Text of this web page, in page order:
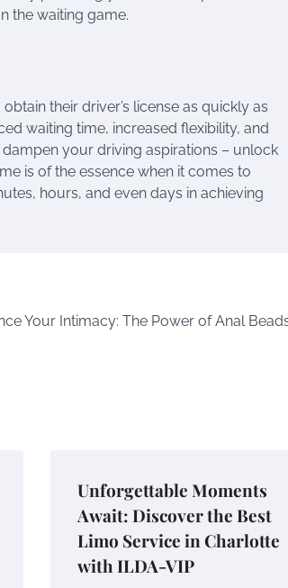
the waiting game.
their driver’s license as quickly as
waiting time, increased flexibility, and
your driving aspirations – unlock
is of the essence when it comes to
hours, and even days in achieving
Your Intimacy: The Power of Anal
Unforgettable Moments
Await: Discover the Best
Limo Service in Charlotte
with ILDA-VIP